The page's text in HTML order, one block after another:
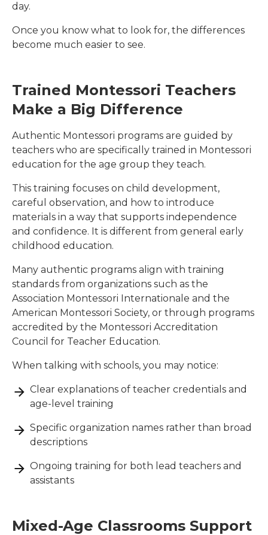
day.
Once you know what to look for, the differences
become much easier to see.
Trained Montessori Teachers
Make a Big Difference
Authentic Montessori programs are guided by
teachers who are specifically trained in Montessori
education for the age group they teach.
This training focuses on child development,
careful observation, and how to introduce
materials in a way that supports independence
and confidence. It is different from general early
childhood education.
Many authentic programs align with training
standards from organizations such as the
Association Montessori Internationale and the
American Montessori Society, or through programs
accredited by the Montessori Accreditation
Council for Teacher Education.
When talking with schools, you may notice:
Clear explanations of teacher credentials and
age-level training
Specific organization names rather than broad
descriptions
Ongoing training for both lead teachers and
assistants
Mixed-Age Classrooms Support